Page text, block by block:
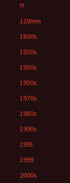
!!!
120mm
1800s
1920s
1930s
1950s
1970s
1980s
1990s
1991
1999
2000s